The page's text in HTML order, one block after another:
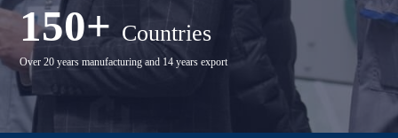
150+ Countries
Over 20 years manufacturing and 14 years export